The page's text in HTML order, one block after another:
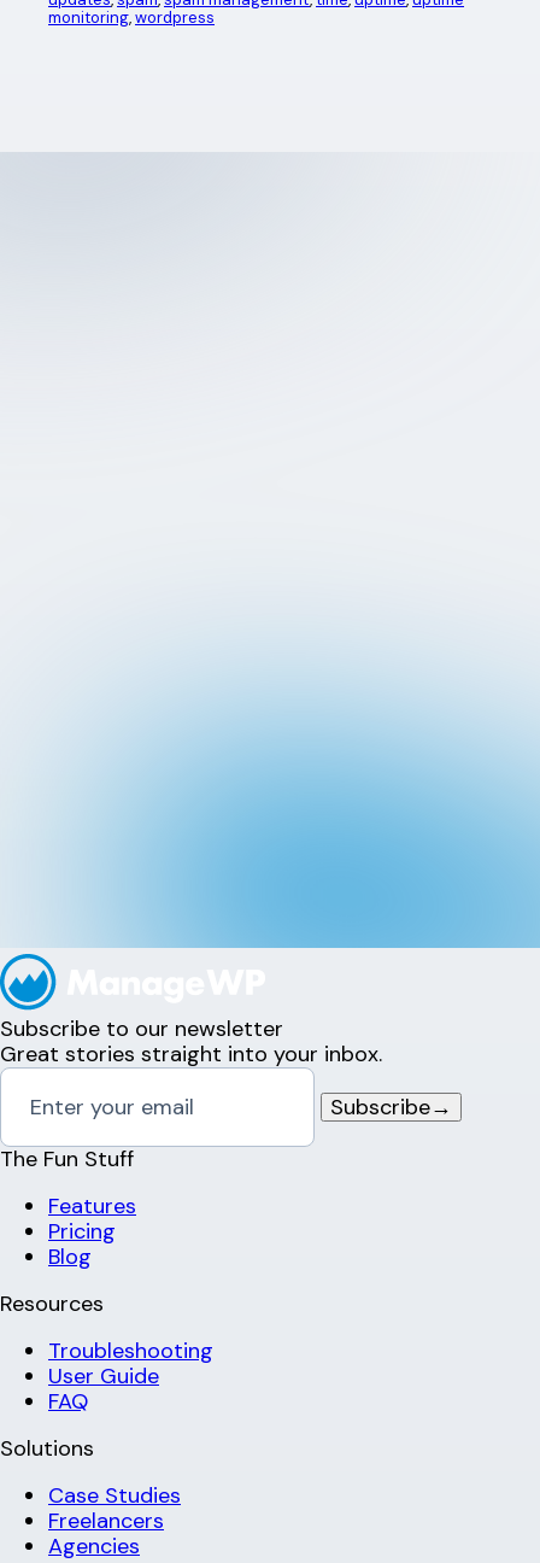
monitoring, wordpress
Subscribe to our newsletter
Great stories straight into your inbox.
Subscribe→
The Fun Stuff
Features
Pricing
Blog
Resources
Troubleshooting
User Guide
FAQ
Solutions
Case Studies
Freelancers
Agencies